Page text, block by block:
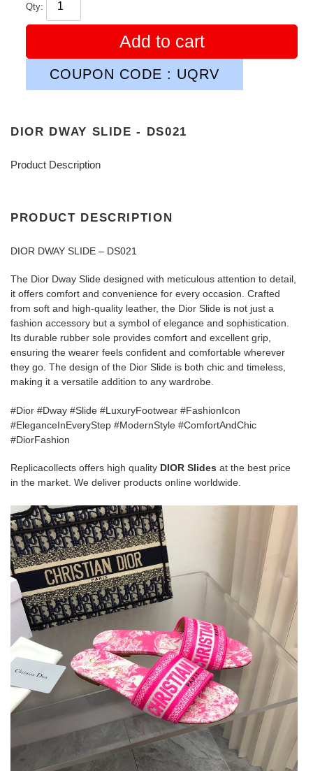
Qty:
Add to cart
COUPON CODE : UQRV
DIOR DWAY SLIDE - DS021
Product Description
PRODUCT DESCRIPTION
DIOR DWAY SLIDE – DS021
The Dior Dway Slide designed with meticulous attention to detail,
it offers comfort and convenience for every occasion. Crafted
from soft and high-quality leather, the Dior Slide is not just a
fashion accessory but a symbol of elegance and sophistication.
Its durable rubber sole provides comfort and excellent grip,
ensuring the wearer feels confident and comfortable wherever
they go. The design of the Dior Slide is both chic and timeless,
making it a versatile addition to any wardrobe.
#Dior #Dway #Slide #LuxuryFootwear #FashionIcon
#EleganceInEveryStep #ModernStyle #ComfortAndChic
#DiorFashion
Replicacollects offers high quality DIOR Slides at the best price
in the market. We deliver products online worldwide.